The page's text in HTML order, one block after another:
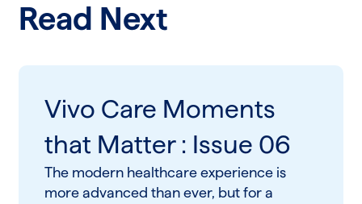
Read Next
Vivo Care Moments
that Matter : Issue 06
The modern healthcare experience is
more advanced than ever, but for a